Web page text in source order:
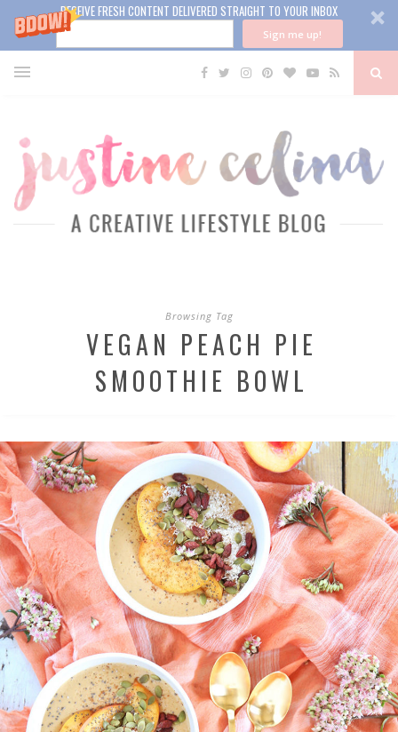
RECEIVE FRESH CONTENT DELIVERED STRAIGHT TO YOUR INBOX
Sign me up!
Browsing Tag
VEGAN PEACH PIE
SMOOTHIE BOWL